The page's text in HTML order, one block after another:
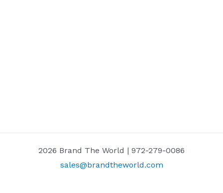
2026 Brand The World | 972-279-0086
sales@brandtheworld.com